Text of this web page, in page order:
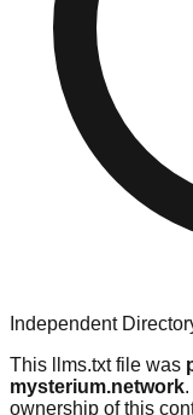
Independent
This llms.txt file was
mysterium.network
ownership of this